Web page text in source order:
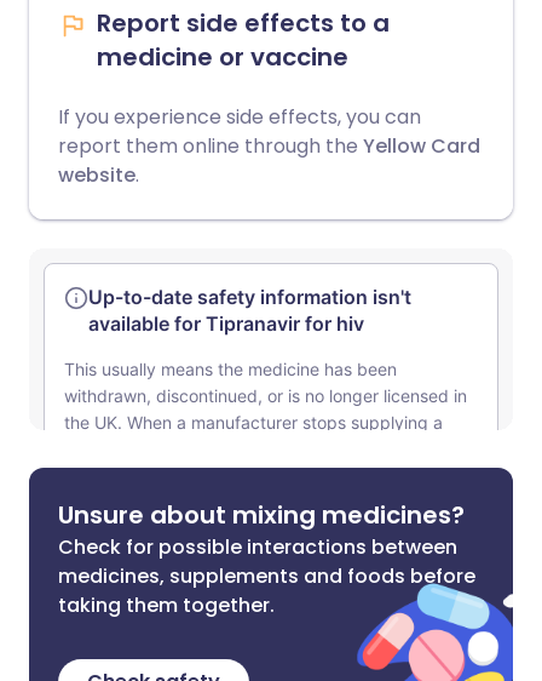
Report side effects to a
medicine or vaccine
If you experience side effects, you can
report them online through the Yellow Card
website.
Unsure about mixing medicines?
Check for possible interactions between
medicines, supplements and foods before
taking them together.